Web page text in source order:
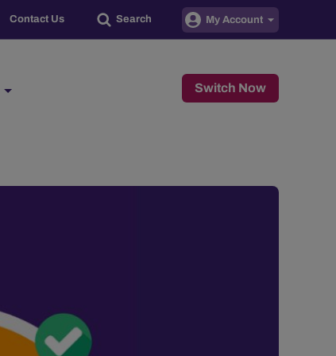
Contact Us Search My Account
Switch Now